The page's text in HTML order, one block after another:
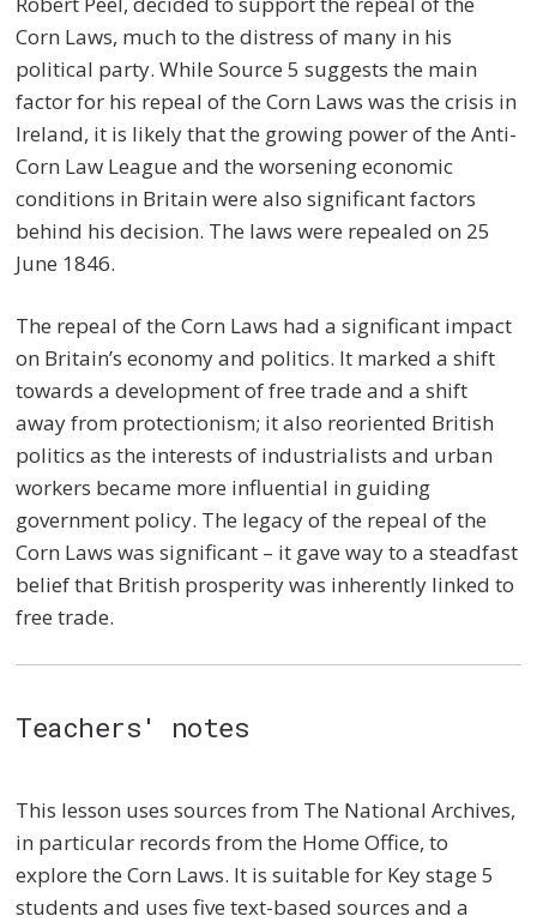
Corn Laws, much to the distress of many in his
political party. While Source 5 suggests the main
factor for his repeal of the Corn Laws was the crisis in
Ireland, it is likely that the growing power of the Anti-
Corn Law League and the worsening economic
conditions in Britain were also significant factors
behind his decision. The laws were repealed on 25
June 1846.
The repeal of the Corn Laws had a significant impact
on Britain’s economy and politics. It marked a shift
towards a development of free trade and a shift
away from protectionism; it also reoriented British
politics as the interests of industrialists and urban
workers became more influential in guiding
government policy. The legacy of the repeal of the
Corn Laws was significant – it gave way to a steadfast
belief that British prosperity was inherently linked to
free trade.
Teachers' notes
This lesson uses sources from The National Archives,
in particular records from the Home Office, to
explore the Corn Laws. It is suitable for Key stage 5
students and uses five text-based sources and a